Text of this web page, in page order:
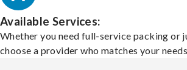
Available Services:
Whether you need full-service packing or
choose a provider who matches your